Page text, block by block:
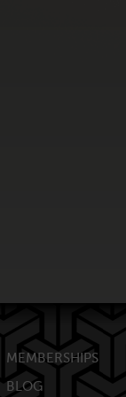
MEMBERSHIPS
BLOG